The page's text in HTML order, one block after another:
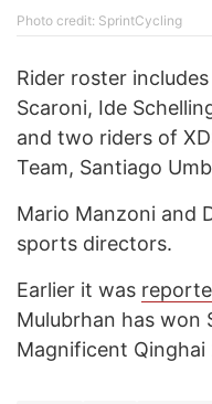
Photo credit: SprintCycling
Rider roster
Scaroni, Ide
and two riders of
Team, Santiago
Mario Manzoni and
sports directors.
Earlier it was
Mulubrhan has won
Magnificent Qinghai